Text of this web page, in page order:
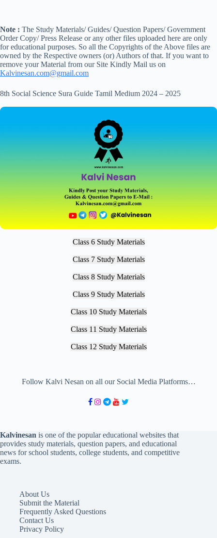
Note : The Study Materials/ Guides/ Question Papers/ Government
Order Copy/ Press Release or any other files uploaded here are only
for educational purposes. So all the Copyrights of the Above files are
owned by the Respective owners (or) Authors of that. If you want to
remove your Material from our Site Kindly Mail us on
Kalvinesan.com@gmail.com
8th Social Science Sura Guide Tamil Medium 2024 – 2025
Class 6 Study Materials
Class 7 Study Materials
Class 8 Study Materials
Class 9 Study Materials
Class 10 Study Materials
Class 11 Study Materials
Class 12 Study Materials
Follow Kalvi Nesan on all our Social Media Platforms…
Kalvinesan is one of the popular educational websites that
provides study materials, question papers, and educational
news for school students, college students, and competitive
exams.
About Us
Submit the Material
Frequently Asked Questions
Contact Us
Privacy Policy